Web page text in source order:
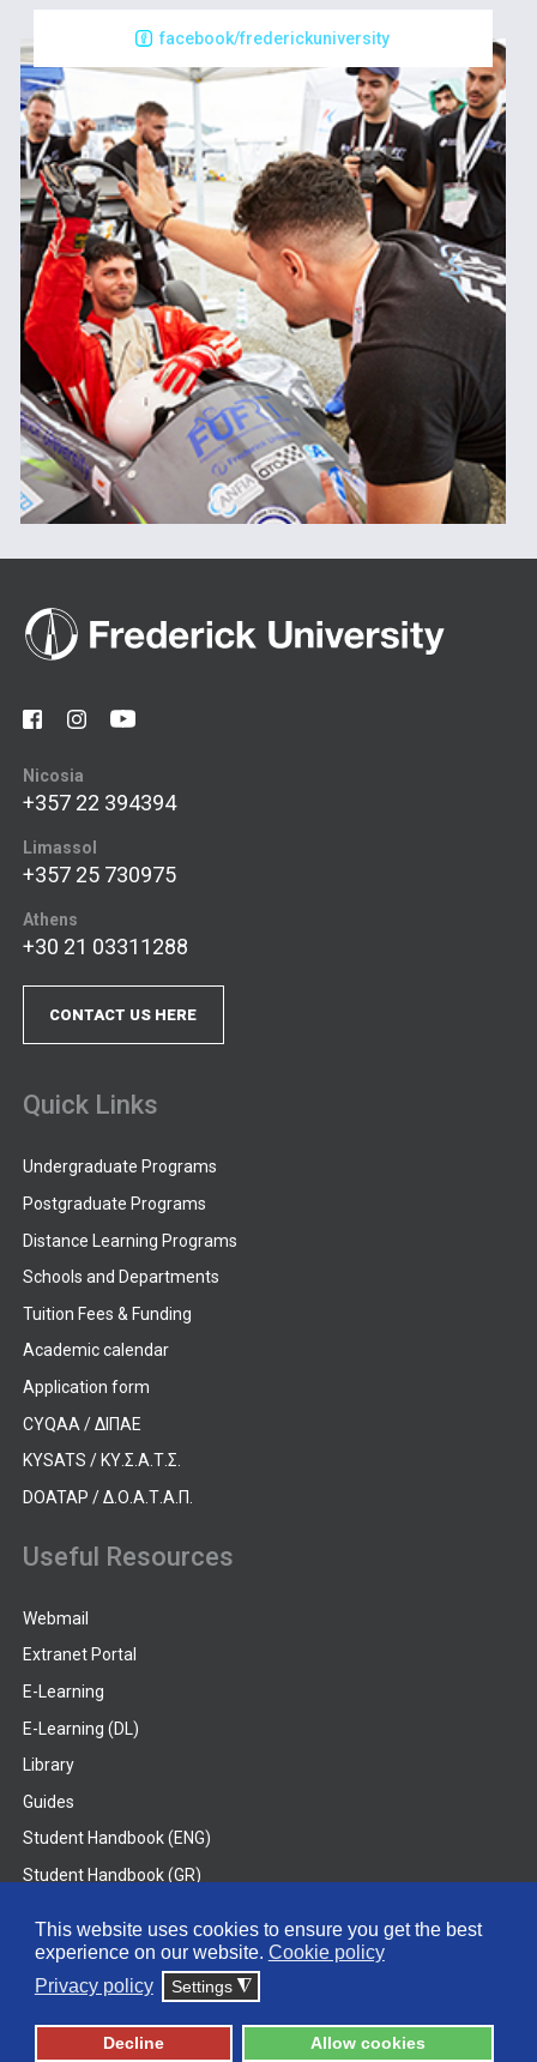
This website uses cookies to ensure you get the best
experience on our website. Cookie policy
Privacy policy
Settings ◮
Decline Allow cookies
facebook/frederickuniversity
Nicosia
+357 22 394394
Limassol
+357 25 730975
Athens
+30 21 03311288
CONTACT US HERE
Quick Links
Undergraduate Programs
Postgraduate Programs
Distance Learning Programs
Schools and Departments
Tuition Fees & Funding
Academic calendar
Application form
CYQAA / ΔΙΠΑΕ
KYSATS / ΚΥ.Σ.Α.Τ.Σ.
DOATAP / Δ.Ο.Α.Τ.Α.Π.
Useful Resources
Webmail
Extranet Portal
E-Learning
E-Learning (DL)
Library
Guides
Student Handbook (ENG)
Student Handbook (GR)
© 2026 Frederick University